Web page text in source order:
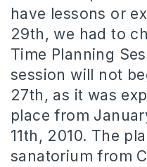
have lessons or
29th, we had to
Time Planning
session will not
27th, as it was
place from
11th, 2010. The
sanatorium from